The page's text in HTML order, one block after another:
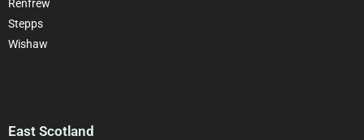
Renfrew
Stepps
Wishaw
East Scotland